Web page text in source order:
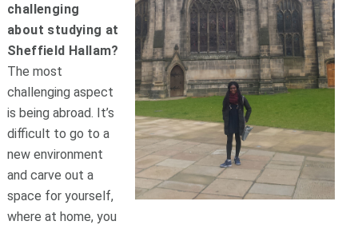
challenging
about studying at
Sheffield Hallam?
The most
challenging aspect
is being abroad. It’s
difficult to go to a
new environment
and carve out a
space for yourself,
where at home, you